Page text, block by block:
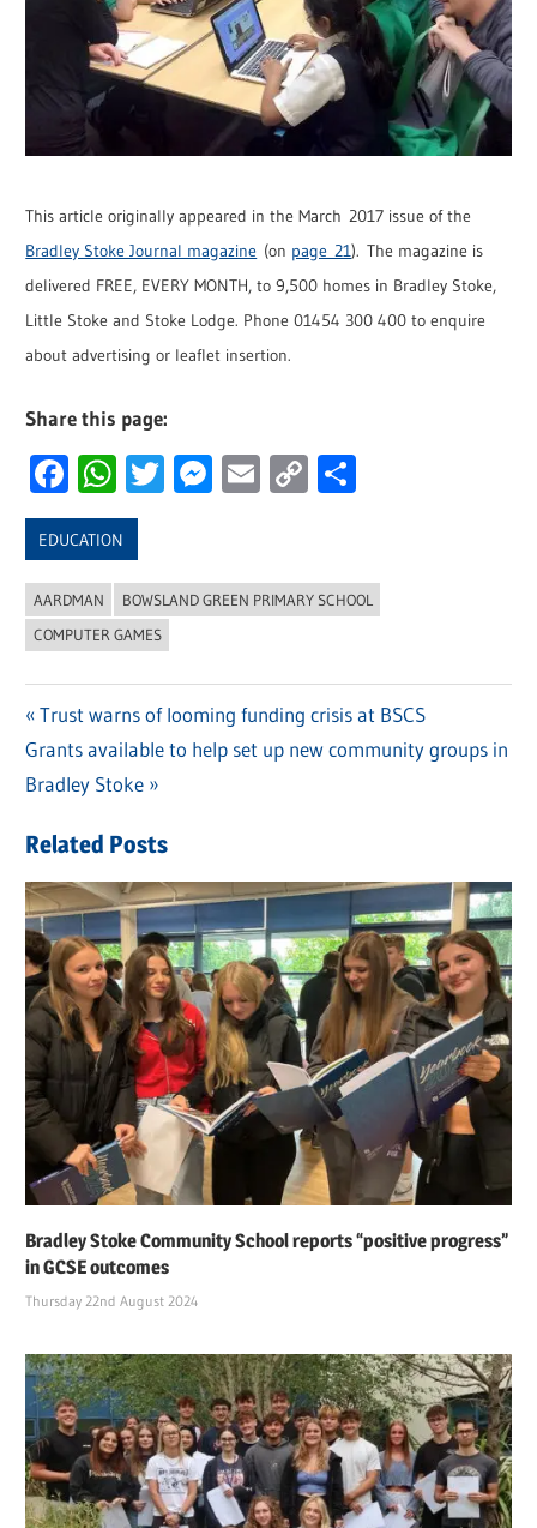
This article originally appeared in the March 2017 issue of the
Bradley Stoke Journal magazine (on page 21). The magazine is
delivered FREE, EVERY MONTH, to 9,500 homes in Bradley Stoke,
Little Stoke and Stoke Lodge. Phone 01454 300 400 to enquire
about advertising or leaflet insertion.
Share this page:
Facebook
WhatsApp
Twitter
Messenger
Email
Copy
EDUCATION
AARDMAN
BOWSLAND GREEN PRIMARY SCHOOL
COMPUTER GAMES
Post
navigation
Previous
Post:
Trust warns of looming funding crisis at BSCS
Next
Post:
Grants available to help set up new community groups in
Bradley Stoke
Related Posts
Bradley Stoke Community School reports “positive progress”
in GCSE outcomes
Thursday 22nd August 2024